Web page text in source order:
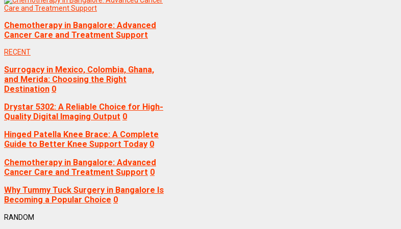
Chemotherapy in Bangalore: Advanced
Cancer Care and Treatment Support
RECENT
Surrogacy in Mexico, Colombia, Ghana,
and Merida: Choosing the Right
Destination 0
Drystar 5302: A Reliable Choice for High-
Quality Digital Imaging Output 0
Hinged Patella Knee Brace: A Complete
Guide to Better Knee Support Today 0
Chemotherapy in Bangalore: Advanced
Cancer Care and Treatment Support 0
Why Tummy Tuck Surgery in Bangalore Is
Becoming a Popular Choice 0
RANDOM